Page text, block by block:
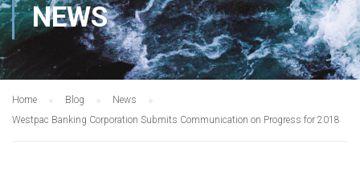
NEWS
Home Blog
News
Westpac Banking Corporation Submits Communication on Progress for 2018